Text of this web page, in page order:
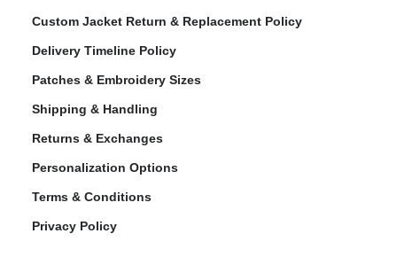
Custom Jacket Return & Replacement Policy
Delivery Timeline Policy
Patches & Embroidery Sizes
Shipping & Handling
Returns & Exchanges
Personalization Options
Terms & Conditions
Privacy Policy